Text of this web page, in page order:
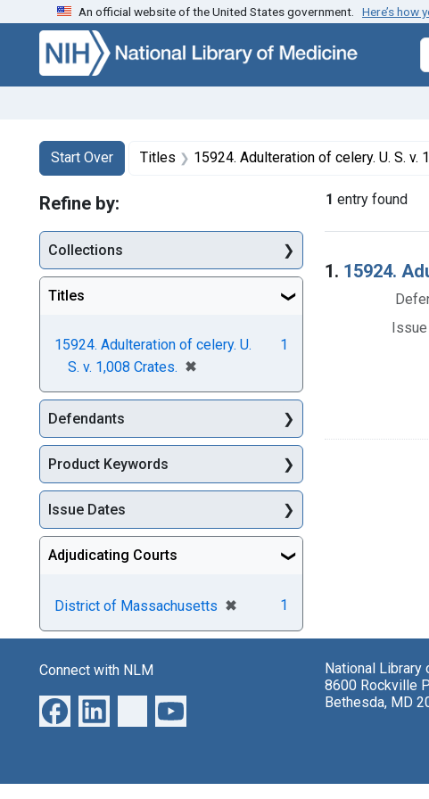
Skip to search Skip to main content Skip to first result
An official website of the United States government. Here’s how
Search
Search Constraints
Start Over
You searched for:Titles 15924. Adulteration of celery. U. S. v.
1 entry found
Search
1. 15924.
Refine by:
Collections
Titles
15924. Adulteration of celery. U.
S. v. 1,008 Crates. ✖
[remove]
1
Defendants
Product Keywords
Issue Dates
Adjudicating Courts
District of Massachusetts ✖
[remove]1
Connect with NLM
National Library
8600 Rockville
Bethesda, MD